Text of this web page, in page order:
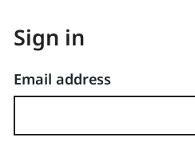
Sign in
Email address